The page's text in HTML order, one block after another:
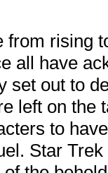
from rising
all have
set out to
left on the
to
Star